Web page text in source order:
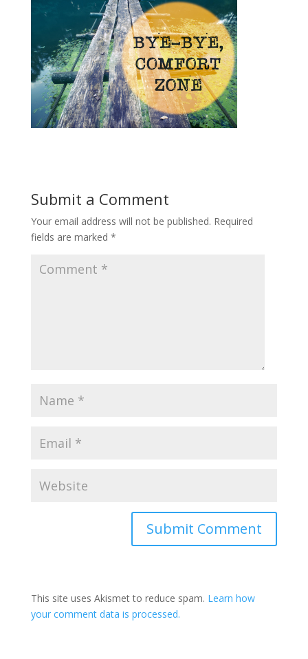
Submit a Comment
Your email address will not be published. Required
fields are marked *
This site uses Akismet to reduce spam. Learn how
your comment data is processed.